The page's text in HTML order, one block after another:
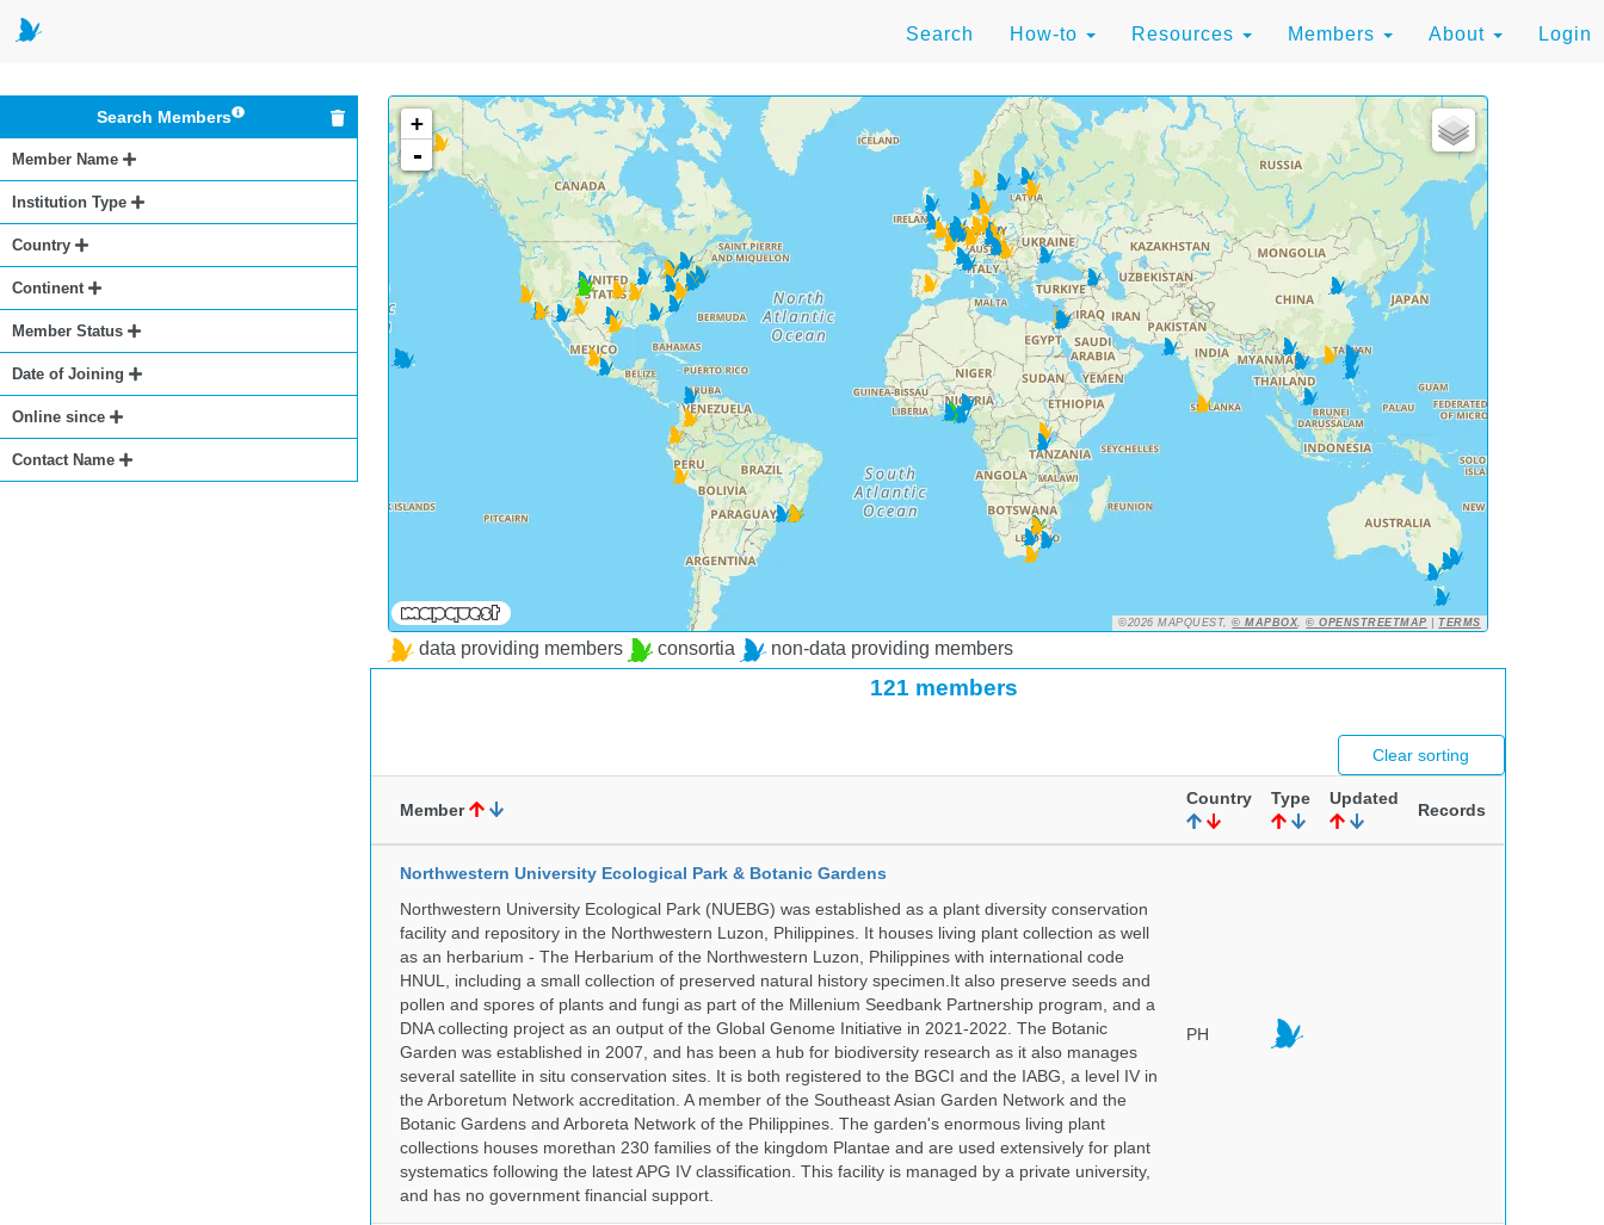
Search How-to Resources Members About Login
Search Members
Member Name
Institution Type
Country
Continent
Member Status
Date of Joining
Online since
Contact Name
+
-
©2026 MAPQUEST,© MAPBOX,© OPENSTREETMAP |TERMS
data providing members consortia non-data providing members
121 members
Clear sorting
Member
Country Type Updated
Records
Northwestern University Ecological Park & Botanic Gardens
Northwestern University Ecological Park (NUEBG) was established as a plant diversity conservation
facility and repository in the Northwestern Luzon, Philippines. It houses living plant collection as well
as an herbarium - The Herbarium of the Northwestern Luzon, Philippines with international code
HNUL, including a small collection of preserved natural history specimen.It also preserve seeds and
pollen and spores of plants and fungi as part of the Millenium Seedbank Partnership program, and a
DNA collecting project as an output of the Global Genome Initiative in 2021-2022. The Botanic
Garden was established in 2007, and has been a hub for biodiversity research as it also manages
several satellite in situ conservation sites. It is both registered to the BGCI and the IABG, a level IV in
the Arboretum Network accreditation. A member of the Southeast Asian Garden Network and the
Botanic Gardens and Arboreta Network of the Philippines. The garden's enormous living plant
collections houses morethan 230 families of the kingdom Plantae and are used extensively for plant
systematics following the latest APG IV classification. This facility is managed by a private university,
and has no government financial support.
PH